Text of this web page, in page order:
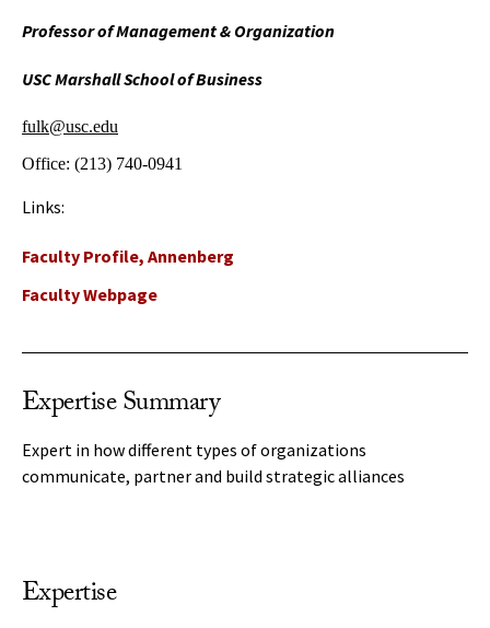
Professor of Management & Organization
USC Marshall School of Business
fulk@usc.edu
Office: (213) 740-0941
Links:
Faculty Profile, Annenberg
Faculty Webpage
Expertise Summary
Expert in how different types of organizations
communicate, partner and build strategic alliances
Expertise